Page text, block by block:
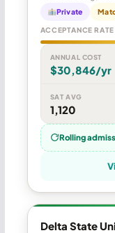
Private
ACCEPTANCE RATE
ANNUAL COST
$30,846/yr
SAT AVG
1,120
Rolling
Delta State